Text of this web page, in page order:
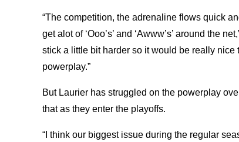
“The competition, the adrenaline flows quick
get alot of ‘Ooo’s’ and ‘Awww’s’ around the
stick a little bit harder so it would be really
powerplay.”
But Laurier has struggled on the powerplay
that as they enter the playoffs.
“I think our biggest issue during the regular